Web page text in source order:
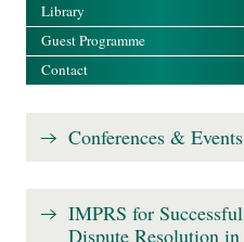
Library
Guest Programme
Contact
Conferences & Events
IMPRS for Successful
Dispute Resolution in